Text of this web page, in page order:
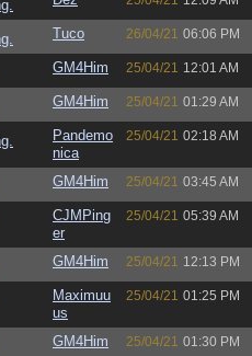
Tuco 26/04/21 06:06 PM
GM4Him 25/04/21 12:01 AM
GM4Him 25/04/21 01:29 AM
Pandemo
nica
25/04/21 02:18 AM
GM4Him 25/04/21 03:45 AM
CJMPing
er
25/04/21 05:39 AM
GM4Him 25/04/21 12:13 PM
Maximuu
us
25/04/21 01:25 PM
GM4Him 25/04/21 01:30 PM